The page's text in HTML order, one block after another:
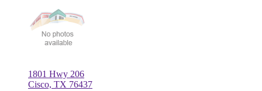
1801 Hwy 206
Cisco, TX 76437